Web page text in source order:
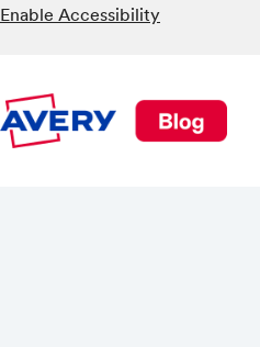
Skip
to
Enable Accessibility